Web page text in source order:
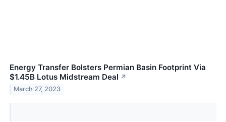
Energy Transfer Bolsters Permian Basin Footprint Via
$1.45B Lotus Midstream Deal ↗
March 27, 2023